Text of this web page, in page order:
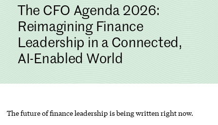
The CFO Agenda 2026:
Reimagining Finance
Leadership in a Connected,
AI-Enabled World
The future of finance leadership is being written right now.